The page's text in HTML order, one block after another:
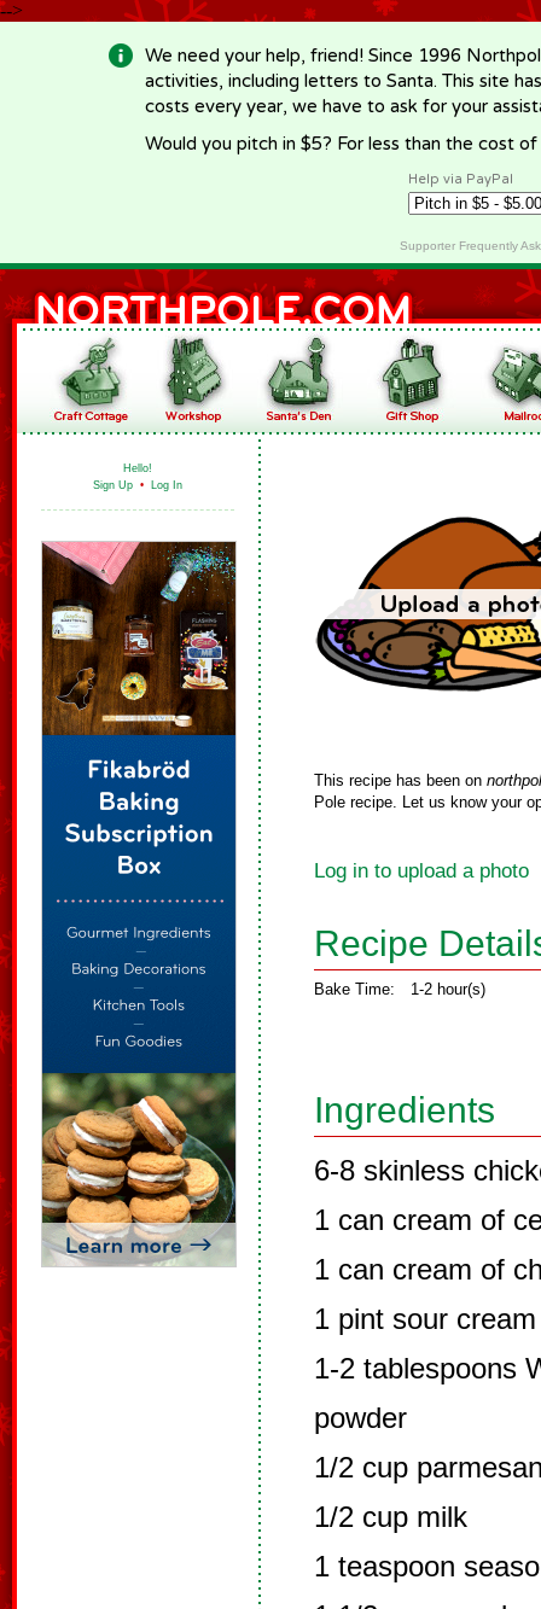
-->
We need your help, friend! Since 1996
activities, including letters to Santa. This site
costs every year, we have to ask for your
Would you pitch in $5? For less than the cost
Help via PayPal
Supporter Frequently
Hello!
Sign Up • Log In
This recipe has been on
Pole recipe. Let us know your
Log in to upload a photo
Recipe
Bake Time: 1-2 hour(s)
Ingredients
6-8 skinless
1 can cream of
1 can cream of
1 pint sour cream
1-2 tablespoons
powder
1/2 cup
1/2 cup milk
1 teaspoon